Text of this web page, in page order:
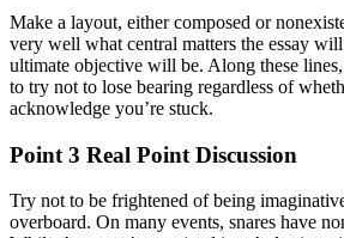
Make a layout, either composed or
very well what central matters the essay
ultimate objective will be. Along these
to try not to lose bearing regardless of
acknowledge you’re stuck.
Point 3 Real Point Discussion
Try not to be frightened of being
overboard. On many events, snares have